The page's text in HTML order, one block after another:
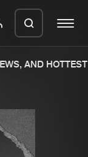
AND HOTTEST
ZIP
can